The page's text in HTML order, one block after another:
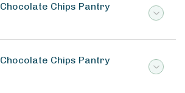
Chips Pantry
Chips Pantry